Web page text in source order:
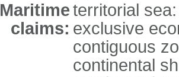
Maritime
claims:
territorial
exclusive
contiguous
continental